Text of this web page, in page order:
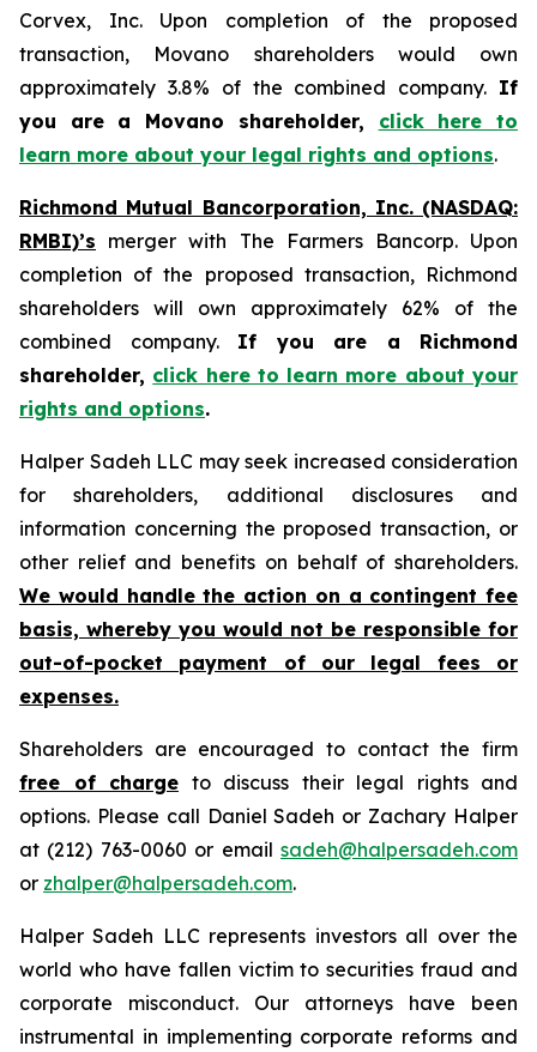
Corvex, Inc. Upon completion of the proposed
transaction, Movano shareholders would own
approximately 3.8% of the combined company. If
you are a Movano shareholder, click here to
learn more about your legal rights and options.
Richmond Mutual Bancorporation, Inc. (NASDAQ:
RMBI)’s merger with The Farmers Bancorp. Upon
completion of the proposed transaction, Richmond
shareholders will own approximately 62% of the
combined company. If you are a Richmond
shareholder, click here to learn more about your
rights and options.
Halper Sadeh LLC may seek increased consideration
for shareholders, additional disclosures and
information concerning the proposed transaction, or
other relief and benefits on behalf of shareholders.
We would handle the action on a contingent fee
basis, whereby you would not be responsible for
out-of-pocket payment of our legal fees or
expenses.
Shareholders are encouraged to contact the firm
free of charge to discuss their legal rights and
options. Please call Daniel Sadeh or Zachary Halper
at (212) 763-0060 or email sadeh@halpersadeh.com
or zhalper@halpersadeh.com.
Halper Sadeh LLC represents investors all over the
world who have fallen victim to securities fraud and
corporate misconduct. Our attorneys have been
instrumental in implementing corporate reforms and